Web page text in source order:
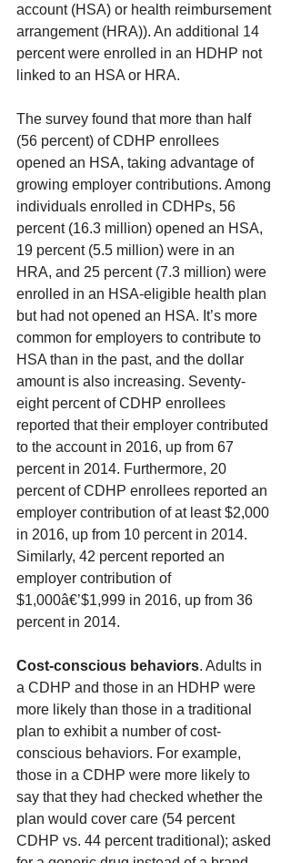
account (HSA) or health reimbursement
arrangement (HRA)). An additional 14
percent were enrolled in an HDHP not
linked to an HSA or HRA.
The survey found that more than half
(56 percent) of CDHP enrollees
opened an HSA, taking advantage of
growing employer contributions. Among
individuals enrolled in CDHPs, 56
percent (16.3 million) opened an HSA,
19 percent (5.5 million) were in an
HRA, and 25 percent (7.3 million) were
enrolled in an HSA-eligible health plan
but had not opened an HSA. It’s more
common for employers to contribute to
HSA than in the past, and the dollar
amount is also increasing. Seventy-
eight percent of CDHP enrollees
reported that their employer contributed
to the account in 2016, up from 67
percent in 2014. Furthermore, 20
percent of CDHP enrollees reported an
employer contribution of at least $2,000
in 2016, up from 10 percent in 2014.
Similarly, 42 percent reported an
employer contribution of
$1,000â€’$1,999 in 2016, up from 36
percent in 2014.
Cost-conscious behaviors. Adults in
a CDHP and those in an HDHP were
more likely than those in a traditional
plan to exhibit a number of cost-
conscious behaviors. For example,
those in a CDHP were more likely to
say that they had checked whether the
plan would cover care (54 percent
CDHP vs. 44 percent traditional); asked